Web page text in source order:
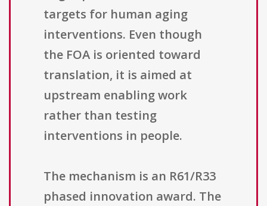
targets for human aging
interventions. Even though
the FOA is oriented toward
translation, it is aimed at
upstream enabling work
rather than testing
interventions in people.
The mechanism is an R61/R33
phased innovation award. The